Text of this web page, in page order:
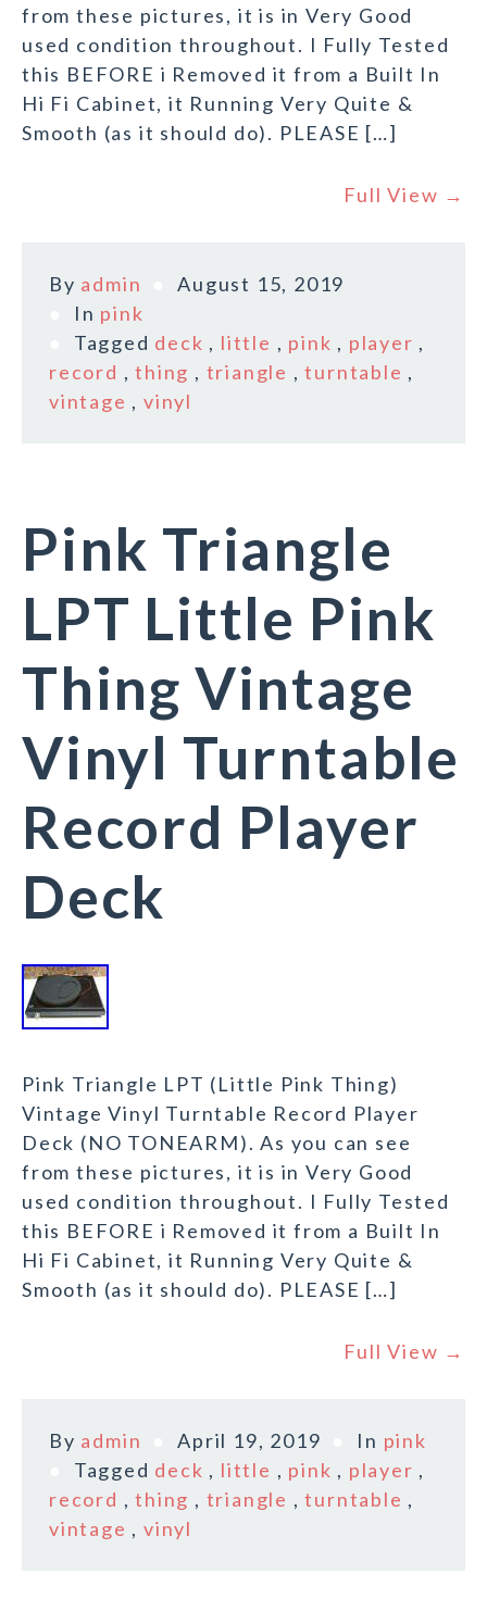
from these pictures, it is in Very Good
used condition throughout. I Fully Tested
this BEFORE i Removed it from a Built In
Hi Fi Cabinet, it Running Very Quite &
Smooth (as it should do). PLEASE […]
Full View →
By admin
August 15, 2019
In pink
Tagged deck , little , pink , player ,
record ,thing , triangle ,turntable ,
vintage ,vinyl
Pink Triangle
LPT Little Pink
Thing Vintage
Vinyl Turntable
Record Player
Deck
Pink Triangle LPT (Little Pink Thing)
Vintage Vinyl Turntable Record Player
Deck (NO TONEARM). As you can see
from these pictures, it is in Very Good
used condition throughout. I Fully Tested
this BEFORE i Removed it from a Built In
Hi Fi Cabinet, it Running Very Quite &
Smooth (as it should do). PLEASE […]
Full View →
By admin April 19, 2019 In pink
Tagged deck , little , pink , player ,
record ,thing , triangle ,turntable ,
vintage ,vinyl